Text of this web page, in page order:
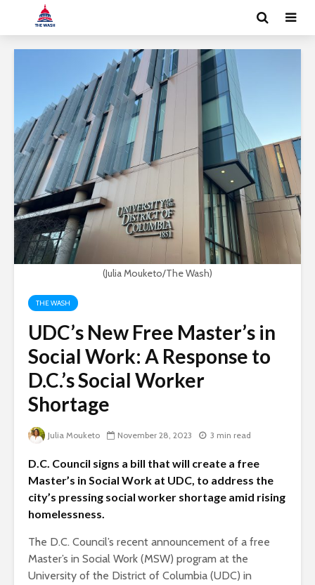
(Julia Mouketo/The Wash)
THE WASH
UDC’s New Free Master’s in
Social Work: A Response to
D.C.’s Social Worker
Shortage
Julia Mouketo November 28, 2023 3 min read
D.C. Council signs a bill that will create a free
Master’s in Social Work at UDC, to address the
city’s pressing social worker shortage amid rising
homelessness.
The D.C. Council’s recent announcement of a free
Master’s in Social Work (MSW) program at the
University of the District of Columbia (UDC) in